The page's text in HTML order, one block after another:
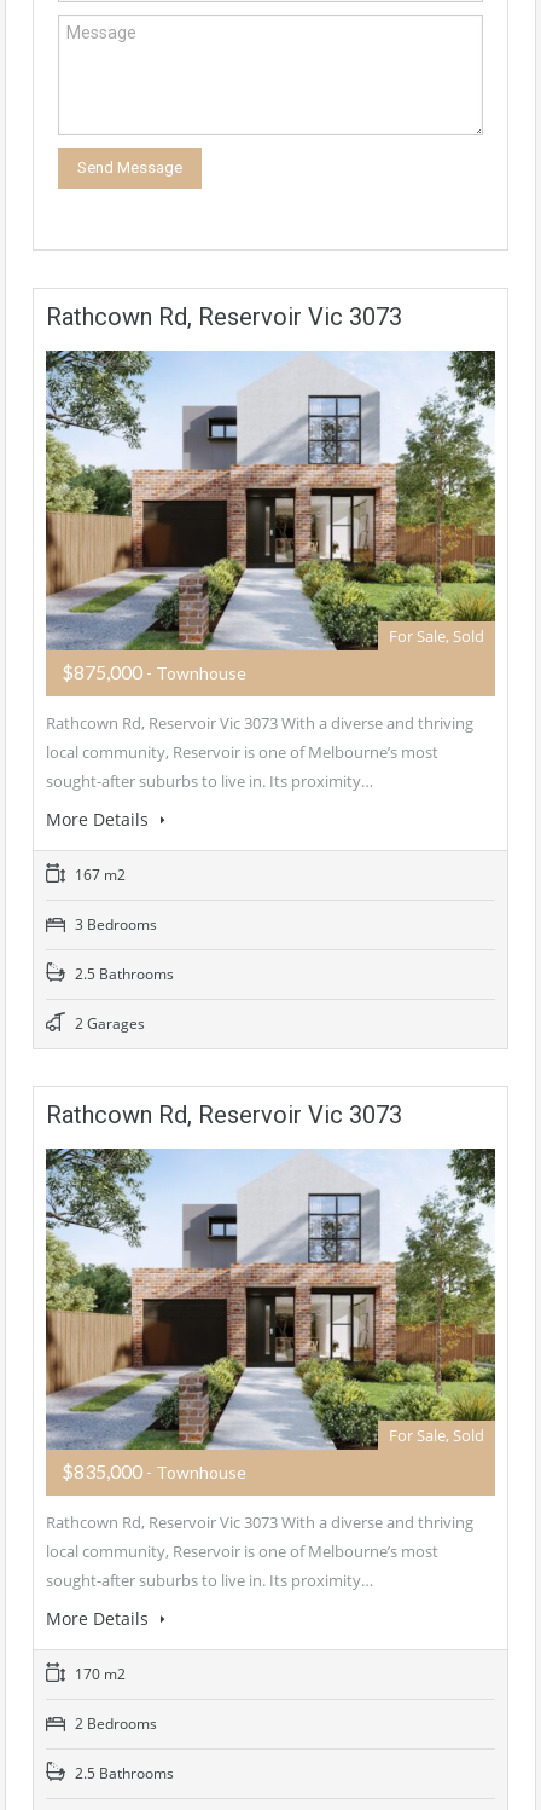
Rathcown Rd, Reservoir Vic 3073
For Sale, Sold
$875,000 - Townhouse
Rathcown Rd, Reservoir Vic 3073 With a diverse and thriving
local community, Reservoir is one of Melbourne’s most
sought-after suburbs to live in. Its proximity…
More Details
167 m2
3 Bedrooms
2.5 Bathrooms
2 Garages
Rathcown Rd, Reservoir Vic 3073
For Sale, Sold
$835,000 - Townhouse
Rathcown Rd, Reservoir Vic 3073 With a diverse and thriving
local community, Reservoir is one of Melbourne’s most
sought-after suburbs to live in. Its proximity…
More Details
170 m2
2 Bedrooms
2.5 Bathrooms